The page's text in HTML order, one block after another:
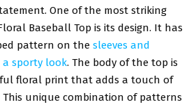
One of the most striking
Baseball Top is its design. It has
pattern on the sleeves and
a sporty look. The body of the top is
floral print that adds a touch of
unique combination of patterns